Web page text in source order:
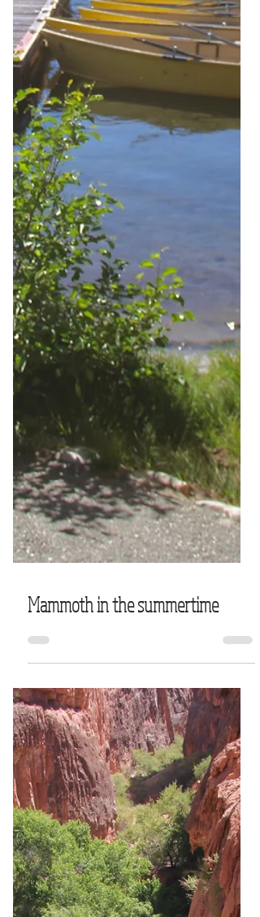
Mammoth in the summertime